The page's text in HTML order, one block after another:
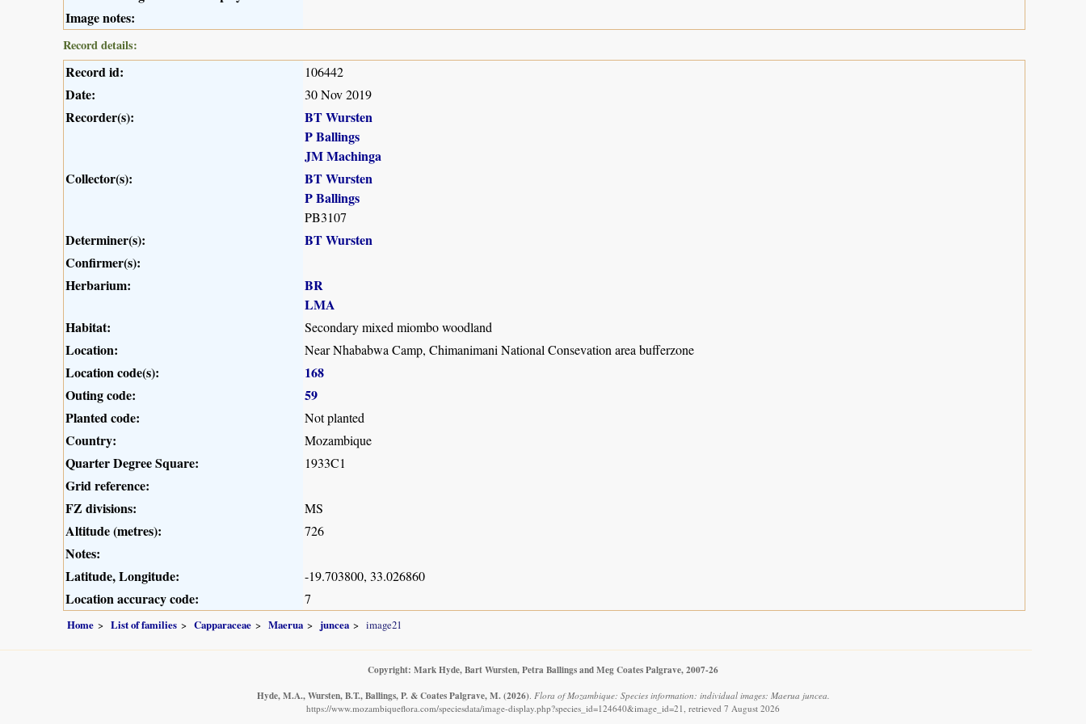
Image notes:
Record details:
Record id: 106442
Date: 30 Nov 2019
Recorder(s):
BT Wursten
P Ballings
JM Machinga
Collector(s):
BT Wursten
P Ballings
PB3107
Determiner(s):
BT Wursten
Confirmer(s):
Herbarium:
BR
LMA
Habitat:
Secondary mixed miombo woodland
Location: Near Nhababwa Camp, Chimanimani National Consevation area bufferzone
Location code(s):
168
Outing code:
59
Planted code:
Not planted
Country: Mozambique
Quarter Degree Square: 1933C1
Grid reference:
FZ divisions:
MS
Altitude (metres): 726
Notes:
Latitude, Longitude:
-19.703800, 33.026860
Location accuracy code: 7
Home List of families Capparaceae Maerua juncea image21
Copyright: Mark Hyde, Bart Wursten, Petra Ballings and Meg Coates Palgrave, 2007-26
Hyde, M.A., Wursten, B.T., Ballings, P. & Coates Palgrave, M. (2026) Flora of Mozambique: Species information: individual images: Maerua juncea.
https://www.mozambiqueflora.com/speciesdata/image-display.php?species_id=124640&image_id=21, retrieved 7 August 2026